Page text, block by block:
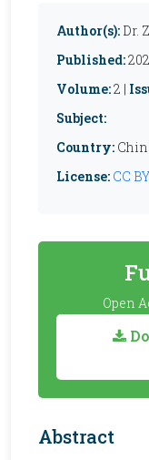
Author(s): Dr.
Published:
Volume:2 |
Subject:
Country:
License: CC
Open
Abstract